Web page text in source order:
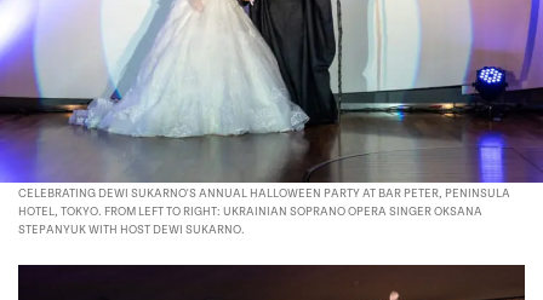
CELEBRATING DEWI SUKARNO'S ANNUAL HALLOWEEN PARTY AT BAR PETER, PENINSULA
HOTEL, TOKYO. FROM LEFT TO RIGHT: UKRAINIAN SOPRANO OPERA SINGER OKSANA
STEPANYUK WITH HOST DEWI SUKARNO.